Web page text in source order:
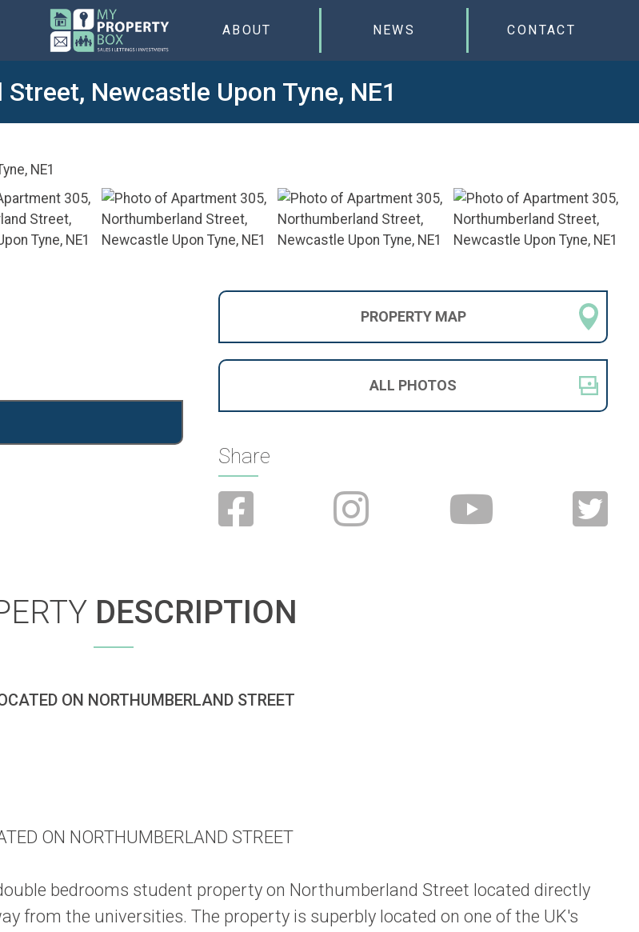
ABOUT NEWS CONTACT
Newcastle Upon Tyne, NE1
PROPERTY MAP
ALL PHOTOS
Share
DESCRIPTION
ON NORTHUMBERLAND STREET
ON NORTHUMBERLAND STREET
bedrooms student property on Northumberland Street located directly
from the universities. The property is superbly located on one of the UK's